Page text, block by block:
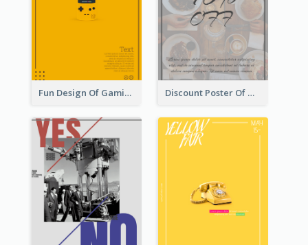
Fun Design Of Gaming In Yellow Colour Tone Discount Poster Of Western Restaurant